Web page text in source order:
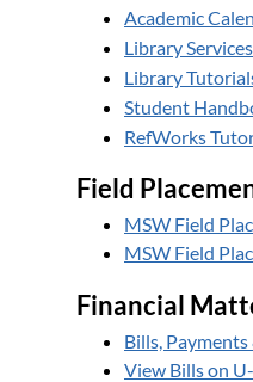
Academic
Library Services
Library
Student
RefWorks
Field
MSW Field
MSW Field
Financial
Bills,
View Bills on